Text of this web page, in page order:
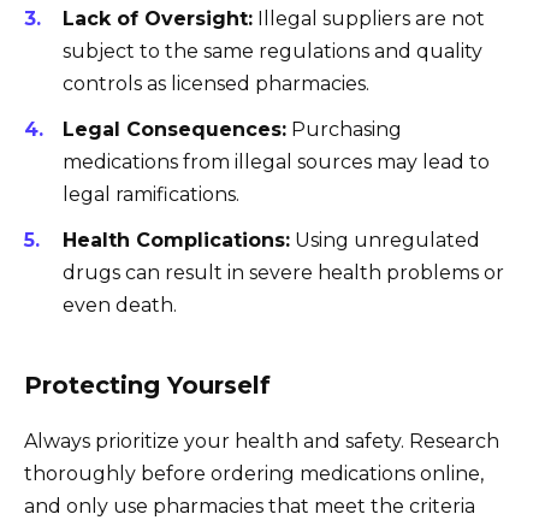
Lack of Oversight: Illegal suppliers are not
subject to the same regulations and quality
controls as licensed pharmacies.
Legal Consequences: Purchasing
medications from illegal sources may lead to
legal ramifications.
Health Complications: Using unregulated
drugs can result in severe health problems or
even death.
Protecting Yourself
Always prioritize your health and safety. Research
thoroughly before ordering medications online,
and only use pharmacies that meet the criteria